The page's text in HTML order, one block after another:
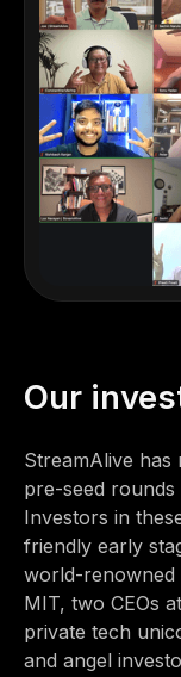
Our
StreamAlive
pre-seed
Investors in
friendly early
world-renowned
MIT, two CEOs
private tech
and angel